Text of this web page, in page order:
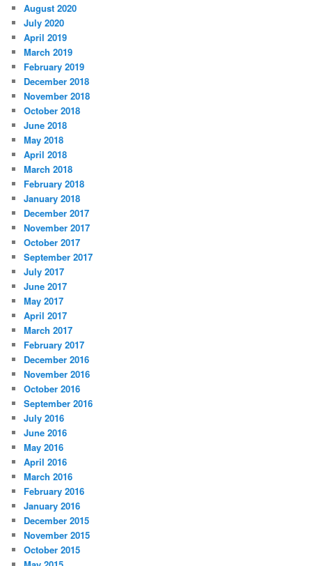
August 2020
July 2020
April 2019
March 2019
February 2019
December 2018
November 2018
October 2018
June 2018
May 2018
April 2018
March 2018
February 2018
January 2018
December 2017
November 2017
October 2017
September 2017
July 2017
June 2017
May 2017
April 2017
March 2017
February 2017
December 2016
November 2016
October 2016
September 2016
July 2016
June 2016
May 2016
April 2016
March 2016
February 2016
January 2016
December 2015
November 2015
October 2015